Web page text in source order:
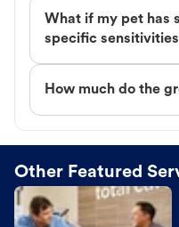
What if my pet has
specific
How much do the
Other Featured